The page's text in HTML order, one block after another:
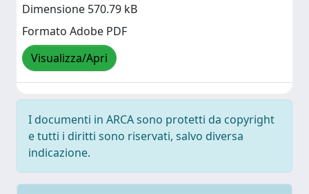
Dimensione 570.79 kB
Formato Adobe PDF
Visualizza/Apri
I documenti in ARCA sono protetti da copyright
e tutti i diritti sono riservati, salvo diversa
indicazione.